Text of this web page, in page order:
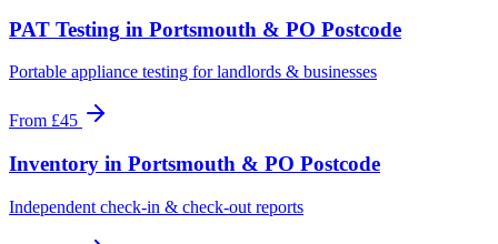
PAT Testing in Portsmouth & PO Postcode
Portable appliance testing for landlords & businesses
From £45
Inventory in Portsmouth & PO Postcode
Independent check-in & check-out reports